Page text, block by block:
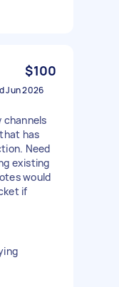
$100
Jun 2026
channels
has
Need
existing
would
if